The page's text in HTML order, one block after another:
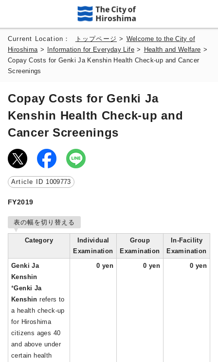
Current Location： トップページ > Welcome to the City of
Hiroshima > Information for Everyday Life> Health and Welfare >
Copay Costs for Genki Ja Kenshin Health Check-up and Cancer
Screenings
Copay Costs for Genki Ja
Kenshin Health Check-up and
Cancer Screenings
Article ID 1009773
FY2019
表の幅を切り替える
Category
Individual
Examination
Group
Examination
In-Facility
Examination
Genki Ja
Kenshin
*Genki Ja
Kenshinrefers to
a health check-up
for Hiroshima
citizens ages 40
and above under
certain health
0 yen 0 yen 0 yen